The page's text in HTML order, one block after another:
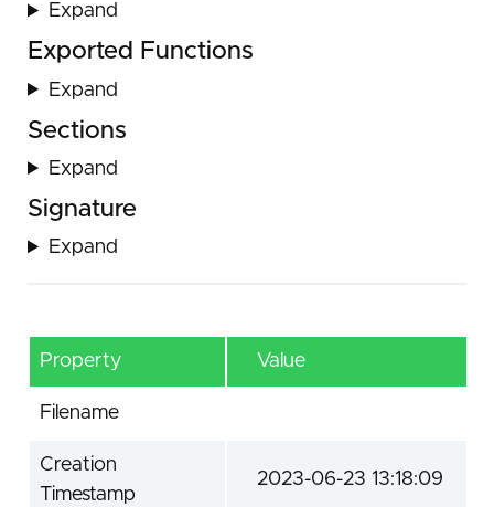
Expand
Exported Functions
Expand
Sections
Expand
Signature
Expand
Property Value
Filename
Creation
Timestamp
2023-06-23 13:18:09